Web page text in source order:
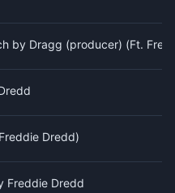
by Dragg (producer) (Ft.
Dredd)
Freddie Dredd